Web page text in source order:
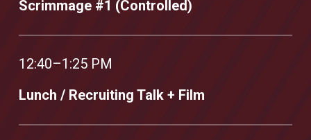
Scrimmage #1 (Controlled)
12:40–1:25 PM
Lunch / Recruiting Talk + Film